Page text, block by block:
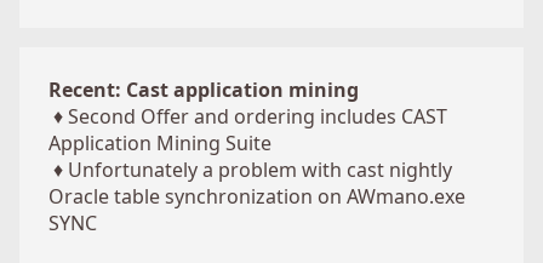
Recent: Cast application mining
♦Second Offer and ordering includes CAST
Application Mining Suite
♦ Unfortunately a problem with cast nightly
Oracle table synchronization on AWmano.exe
SYNC